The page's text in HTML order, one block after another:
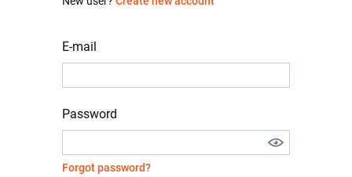
E-mail
Password
Forgot password?